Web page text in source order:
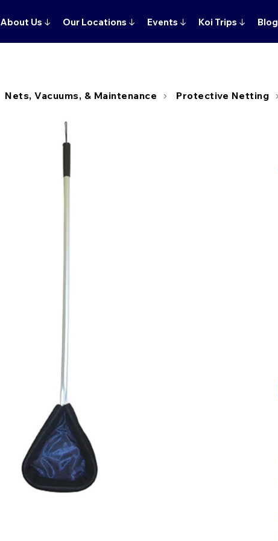
About Us ↓ Our Locations ↓ Events ↓ Koi Trips ↓ Blog
Nets, Vacuums, & Maintenance Protective Netting